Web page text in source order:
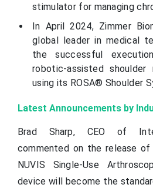
stimulator for managing
In April 2024, Zimmer
global leader in medical
the successful
robotic-assisted shoulder
using its ROSA® Shoulder
Latest Announcements by
Brad Sharp, CEO of
commented on the release
NUVIS Single-Use
device will become the